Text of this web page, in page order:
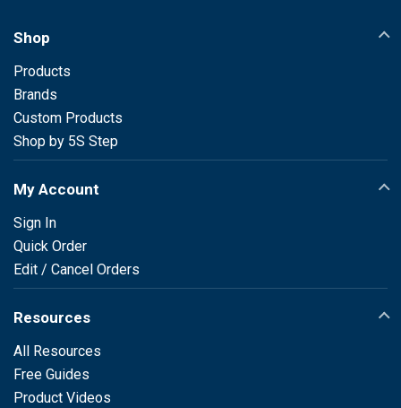
Shop
Products
Brands
Custom Products
Shop by 5S Step
My Account
Sign In
Quick Order
Edit / Cancel Orders
Resources
All Resources
Free Guides
Product Videos